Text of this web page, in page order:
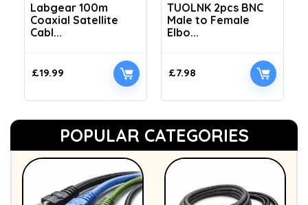
Labgear 100m
Coaxial Satellite
Cabl...
£19.99
TUOLNK 2pcs BNC
Male to Female
Elbo...
£7.98
POPULAR CATEGORIES